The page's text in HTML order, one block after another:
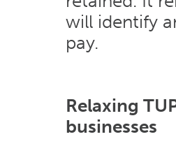
will identify
pay.
Relaxing
businesses